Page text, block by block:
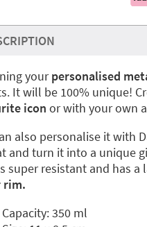
yourpersonalised
It will be 100% unique!
icon or with your own
also personalise it with
and turn it into a unique
super resistant and has a
rim.
Capacity: 350 ml